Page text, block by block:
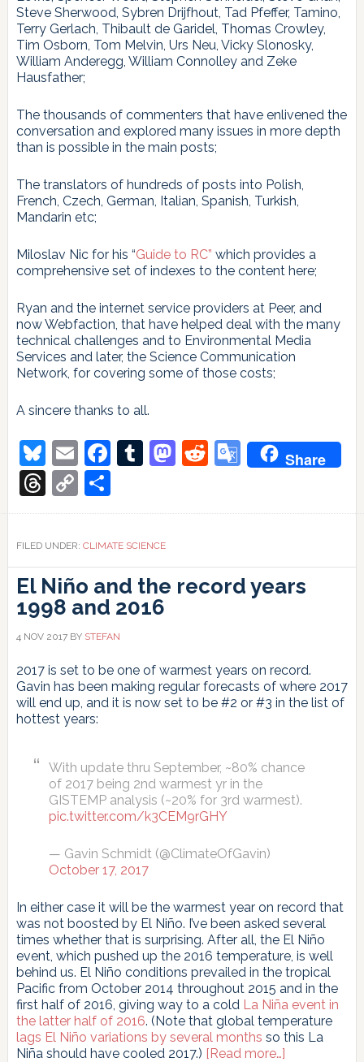
Steve Sherwood, Sybren Drijfhout, Tad Pfeffer, Tamino,
Terry Gerlach, Thibault de Garidel, Thomas Crowley,
Tim Osborn, Tom Melvin, Urs Neu, Vicky Slonosky,
William Anderegg, William Connolley and Zeke
Hausfather;
The thousands of commenters that have enlivened the
conversation and explored many issues in more depth
than is possible in the main posts;
The translators of hundreds of posts into Polish,
French, Czech, German, Italian, Spanish, Turkish,
Mandarin etc;
Miloslav Nic for his “Guide to RC” which provides a
comprehensive set of indexes to the content here;
Ryan and the internet service providers at Peer, and
now Webfaction, that have helped deal with the many
technical challenges and to Environmental Media
Services and later, the Science Communication
Network, for covering some of those costs;
A sincere thanks to all.
Bluesky
EmailFacebook
Tumblr
Mastodon
Reddit
Google
Share
Threads
Copy
Link
Share
FILED UNDER: CLIMATE SCIENCE
El Niño and the record years
1998 and 2016
4 NOV 2017BY STEFAN
2017 is set to be one of warmest years on record.
Gavin has been making regular forecasts of where 2017
will end up, and it is now set to be #2 or #3 in the list of
hottest years:
With update thru September, ~80% chance
of 2017 being 2nd warmest yr in the
GISTEMP analysis (~20% for 3rd warmest).
pic.twitter.com/k3CEM9rGHY
— Gavin Schmidt (@ClimateOfGavin)
October 17, 2017
In either case it will be the warmest year on record that
was not boosted by El Niño. I’ve been asked several
times whether that is surprising. After all, the El Niño
event, which pushed up the 2016 temperature, is well
behind us. El Niño conditions prevailed in the tropical
Pacific from October 2014 throughout 2015 and in the
first half of 2016, giving way to a cold La Niña event in
the latter half of 2016. (Note that global temperature
lags El Niño variations by several months so this La
Niña should have cooled 2017.) [Read more…]about